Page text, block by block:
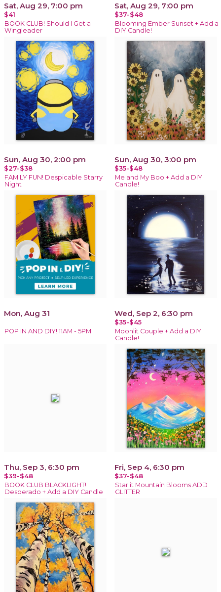
Sat, Aug 29, 7:00 pm
$41
BOOK CLUB! Should I Get a
Wingleader
Sat, Aug 29, 7:00 pm
$37-$48
Blooming Ember Sunset + Add a
DIY Candle!
Sun, Aug 30, 2:00 pm
$27-$38
FAMILY FUN! Despicable Starry
Night
Sun, Aug 30, 3:00 pm
$35-$48
Me and My Boo + Add a DIY
Candle!
Mon, Aug 31
POP IN AND DIY! 11AM - 5PM
Wed, Sep 2, 6:30 pm
$35-$45
Moonlit Couple + Add a DIY
Candle!
Thu, Sep 3, 6:30 pm
$39-$48
BOOK CLUB BLACKLIGHT!
Desperado + Add a DIY Candle
Fri, Sep 4, 6:30 pm
$37-$48
Starlit Mountain Blooms ADD
GLITTER